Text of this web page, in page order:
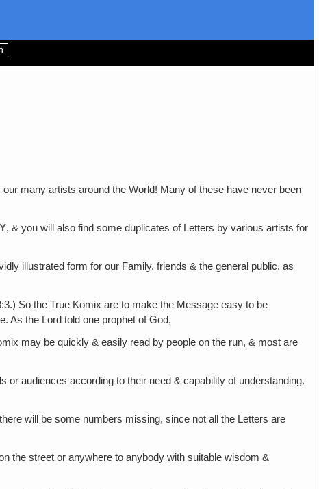
many artists around the World! Many of these have never been
, & you will also find some duplicates of Letters by various artists for
illustrated form for our Family, friends & the general public, as
So the True Komix are to make the Message easy to be
As the Lord told one prophet of God,
may be quickly & easily read by people on the run, & most are
or audiences according to their need & capability of understanding.
will be some numbers missing, since not all the Letters are
the street or anywhere to anybody with suitable wisdom &